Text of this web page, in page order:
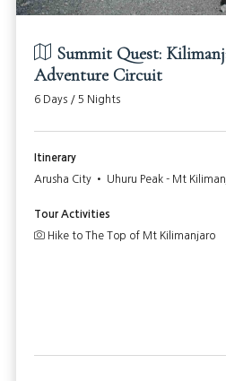
Summit Quest:
Adventure Circuit
6 Days / 5 Nights
Itinerary
Arusha City • Uhuru Peak - Mt
Tour Activities
Hike to The Top of Mt Kilimanjaro